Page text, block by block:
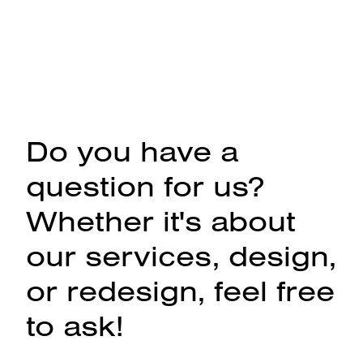
Do you have a
question for us?
Whether it's about
our services, design,
or redesign, feel free
to ask!